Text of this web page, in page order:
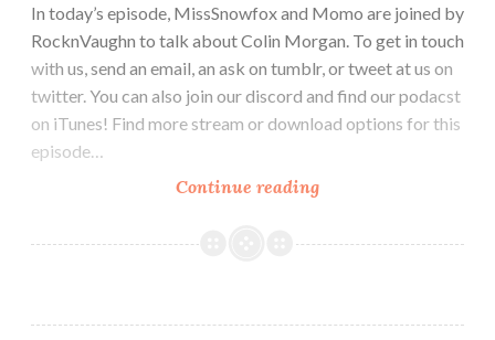
In today’s episode, MissSnowfox and Momo are joined by
RocknVaughn to talk about Colin Morgan. To get in touch
with us, send an email, an ask on tumblr, or tweet at us on
twitter. You can also join our discord and find our podacst
on iTunes! Find more stream or download options for this
episode…
Continue readingEpisode
Meet
Colin